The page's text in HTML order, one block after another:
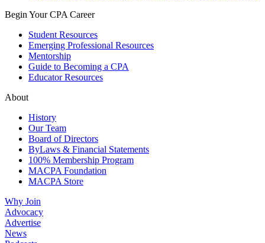
Begin Your CPA Career
Student Resources
Emerging Professional Resources
Mentorship
Guide to Becoming a CPA
Educator Resources
About
History
Our Team
Board of Directors
ByLaws & Financial Statements
100% Membership Program
MACPA Foundation
MACPA Store
Why Join
Advocacy
Advertise
News